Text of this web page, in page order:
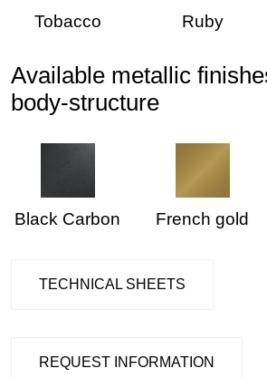
Tobacco Ruby
Available metallic
body-structure
Black Carbon French gold
TECHNICAL SHEETS
REQUEST INFORMATION